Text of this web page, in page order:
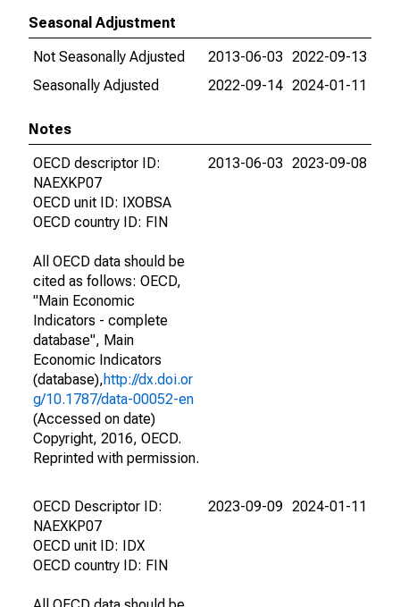
Seasonal Adjustment
Not Seasonally Adjusted
2013-06-03 2022-09-13
Seasonally Adjusted
2022-09-14 2024-01-11
Notes
OECD descriptor ID:
NAEXKP07
OECD unit ID: IXOBSA
OECD country ID: FIN
All OECD data should be
cited as follows: OECD,
"Main Economic
Indicators - complete
database", Main
Economic Indicators
(database),http://dx.doi.or
g/10.1787/data-00052-en
(Accessed on date)
Copyright, 2016, OECD.
Reprinted with permission.
2013-06-03 2023-09-08
OECD Descriptor ID:
NAEXKP07
OECD unit ID: IDX
OECD country ID: FIN
2023-09-09 2024-01-11